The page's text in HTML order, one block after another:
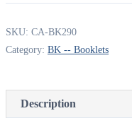
Teddy
bears
49¢
Booklet
SKU: CA-BK290
Category: BK -- Booklets
Description